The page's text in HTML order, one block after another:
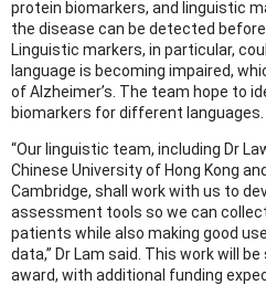
protein biomarkers, and linguistic
the disease can be detected
Linguistic markers, in particular,
language is becoming impaired,
of Alzheimer’s. The team hope to
biomarkers for different languages.
“Our linguistic team, including Dr
Chinese University of Hong Kong
Cambridge, shall work with us to
assessment tools so we can
patients while also making good
data,” Dr Lam said. This work will
award, with additional funding